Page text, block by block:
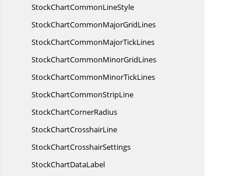
StockChartCommonLineStyle
StockChartCommonMajorGridLines
StockChartCommonMajorTickLines
StockChartCommonMinorGridLines
StockChartCommonMinorTickLines
StockChartCommonStripLine
StockChartCornerRadius
StockChartCrosshairLine
StockChartCrosshairSettings
StockChartDataLabel